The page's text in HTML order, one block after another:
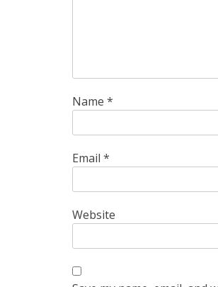
Name *
Email *
Website